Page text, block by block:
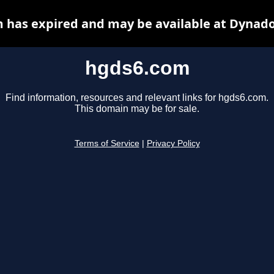
hgds6.com
Find information, resources and relevant links for hgds6.com.
This domain may be for sale.
Terms of Service Privacy Policy
has expired and may be available at